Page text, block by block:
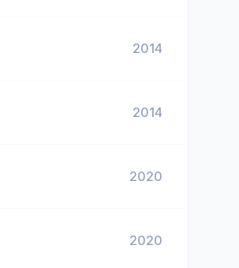
2014
2014
2020
2020